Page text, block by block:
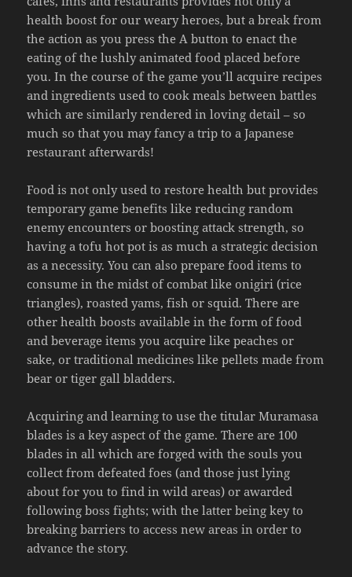
health boost for our weary heroes, but a break from
the action as you press the A button to enact the
eating of the lushly animated food placed before
you. In the course of the game you’ll acquire recipes
and ingredients used to cook meals between battles
which are similarly rendered in loving detail – so
much so that you may fancy a trip to a Japanese
restaurant afterwards!
Food is not only used to restore health but provides
temporary game benefits like reducing random
enemy encounters or boosting attack strength, so
having a tofu hot pot is as much a strategic decision
as a necessity. You can also prepare food items to
consume in the midst of combat like onigiri (rice
triangles), roasted yams, fish or squid. There are
other health boosts available in the form of food
and beverage items you acquire like peaches or
sake, or traditional medicines like pellets made from
bear or tiger gall bladders.
Acquiring and learning to use the titular Muramasa
blades is a key aspect of the game. There are 100
blades in all which are forged with the souls you
collect from defeated foes (and those just lying
about for you to find in wild areas) or awarded
following boss fights; with the latter being key to
breaking barriers to access new areas in order to
advance the story.